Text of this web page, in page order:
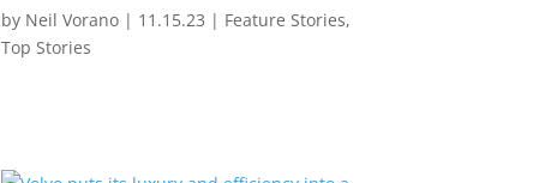
by Neil Vorano| 11.15.23 | Feature Stories,
Top Stories